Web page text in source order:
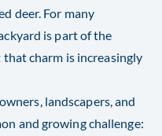
deer. For many
is part of the
charm is increasingly
landscapers, and
and growing challenge: